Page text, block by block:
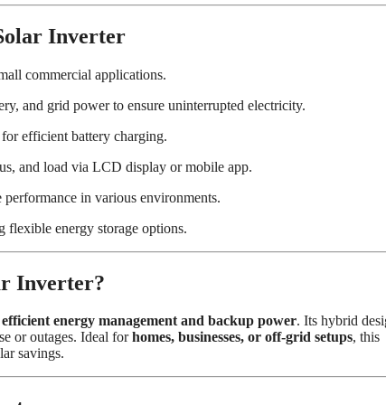
Inverter
commercial applications.
and grid power to ensure uninterrupted electricity.
efficient battery charging.
and load via LCD display or mobile app.
in various environments.
energy storage options.
Inverter?
efficient energy management and backup power. Its hybrid
or outages. Ideal forhomes, businesses, or off-grid setups, this
savings.